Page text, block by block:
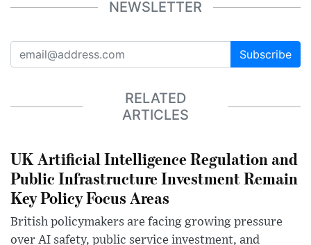
NEWSLETTER
Subscribe
RELATED
ARTICLES
UK Artificial Intelligence Regulation and
Public Infrastructure Investment Remain
Key Policy Focus Areas
British policymakers are facing growing pressure
over AI safety, public service investment, and